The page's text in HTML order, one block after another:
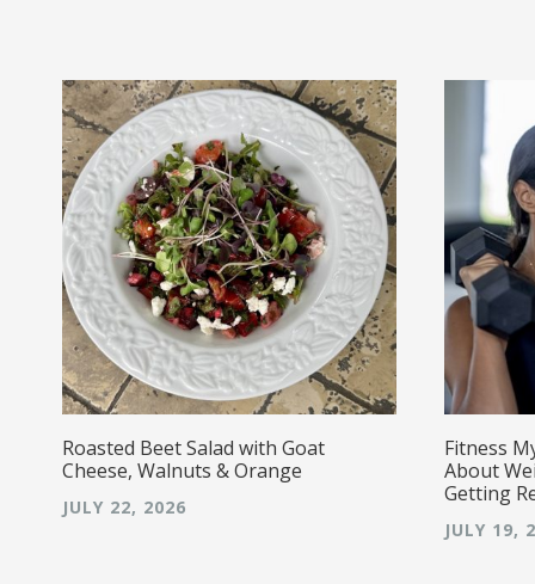
Roasted Beet Salad with Goat
Cheese, Walnuts & Orange
JULY 22, 2026
Fitness
About
Getting
JULY 19,